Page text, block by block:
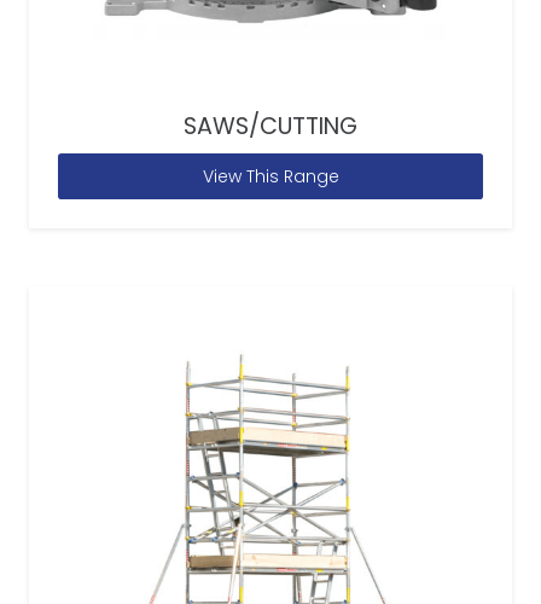
SAWS/CUTTING
View This Range